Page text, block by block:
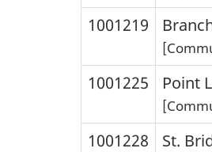
1001219
1001225 Point
1001228 St.